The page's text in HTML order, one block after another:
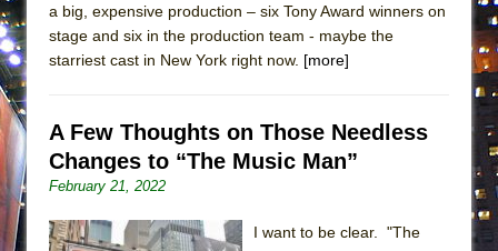
a big, expensive production – six Tony Award winners on
stage and six in the production team - maybe the
starriest cast in New York right now. [more]
A Few Thoughts on Those Needless
Changes to “The Music Man”
February 21, 2022
I want to be clear. "The